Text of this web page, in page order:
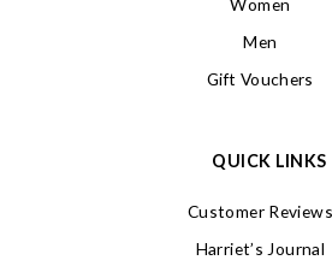
Men
Gift Vouchers
QUICK LINKS
Customer Reviews
Harriet’s Journal